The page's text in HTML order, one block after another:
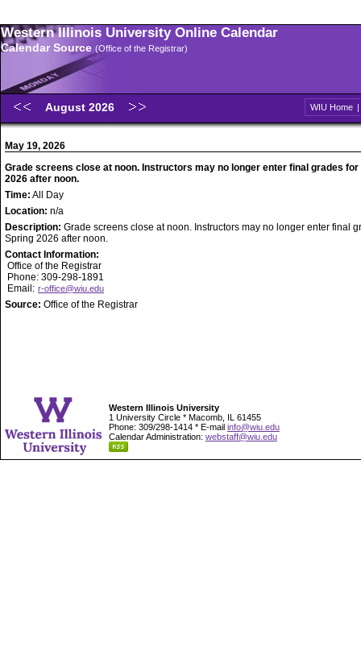
Western Illinois University Online Calendar
Calendar Source (Office of the Registrar)
August 2026 WIU Home |
May 19, 2026
Grade screens close at noon. Instructors may no longer enter final grades for
2026 after noon.
Time: All Day
Location: n/a
Description: Grade screens close at noon. Instructors may no longer enter final
Spring 2026 after noon.
Contact Information:
Office of the Registrar
Phone: 309-298-1891
Email: r-office@wiu.edu
Source: Office of the Registrar
Western Illinois University
1 University Circle * Macomb, IL 61455
Phone: 309/298-1414 * E-mail info@wiu.edu
Calendar Administration: webstaff@wiu.edu